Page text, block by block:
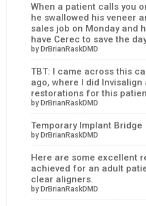
When a patient calls you
he swallowed his veneer
sales job on Monday and
have Cerec to save the
by DrBrianRaskDMD
TBT: I came across this
ago, where I did
restorations for this
by DrBrianRaskDMD
Temporary Implant Bridge
by DrBrianRaskDMD
Here are some excellent
achieved for an adult
clear aligners.
by DrBrianRaskDMD